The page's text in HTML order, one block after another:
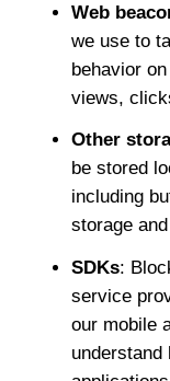
Web
we use to
behavior
views,
Other
be stored
including
storage
SDKs:
service
our mobile
understand